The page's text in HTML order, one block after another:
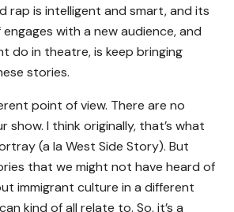
rap is intelligent and smart, and its
with a new audience, and
do in theatre, is keep bringing
stories.
point of view. There are no
show. I think originally, that’s what
(a la West Side Story). But
that we might not have heard of
immigrant culture in a different
kind of all relate to. So, it’s a